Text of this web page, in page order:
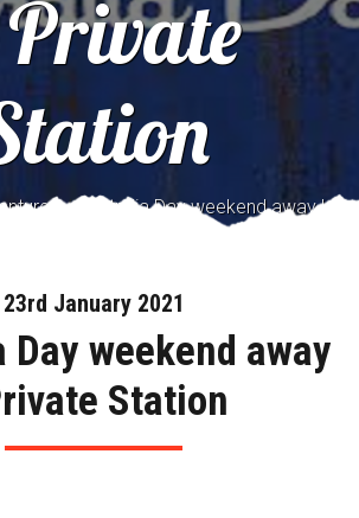
/ Australia Day weekend away |
23rd January 2021
weekend away
Station